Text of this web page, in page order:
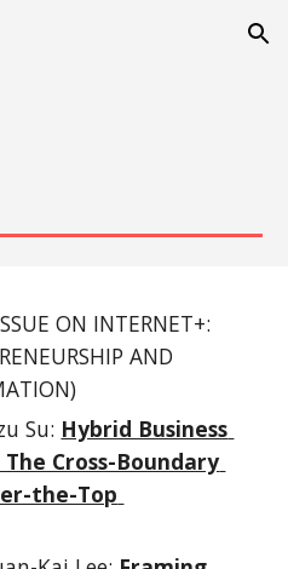
Skip to navigation
ON INTERNET+:
AND
)
Su: Hybrid Business
Cross-Boundary
the-Top